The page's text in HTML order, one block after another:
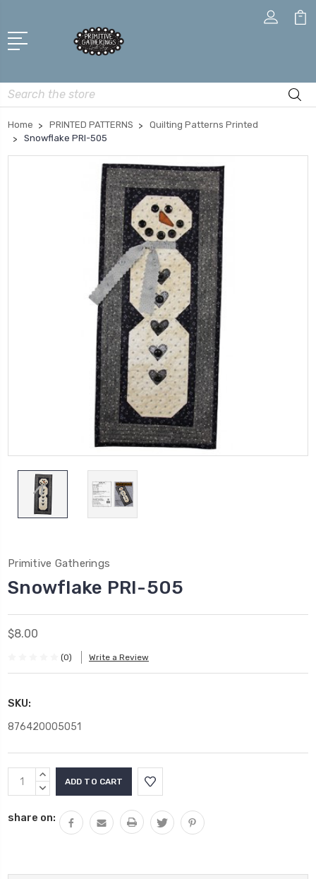
Search
Home PRINTED PATTERNS
Quilting Patterns Printed
Snowflake PRI-505
Primitive Gatherings
Snowflake PRI-505
$8.00
(0) Write a Review
SKU:
876420005051
Current
Stock:
INCREASE
QUANTITY:
DECREASE
share on: